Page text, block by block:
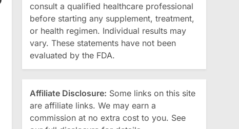
consult a qualified healthcare professional
before starting any supplement, treatment,
or health regimen. Individual results may
vary. These statements have not been
evaluated by the FDA.
Affiliate Disclosure: Some links on this site
are affiliate links. We may earn a
commission at no extra cost to you. See